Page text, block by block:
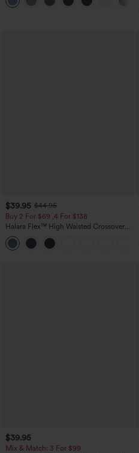
$39.95 $44.95
Buy 2 For $69 ,4 For $138
Halara Flex™ High Waisted Crossover
Pocket Washed Casual Jeans
$39.95
Mix & Match: 3 For $99